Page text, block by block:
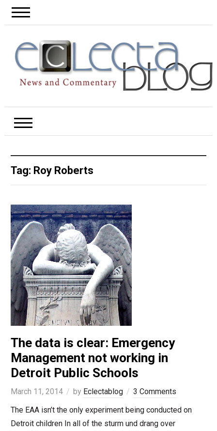
Tag: Roy Roberts
The data is clear: Emergency
Management not working in
Detroit Public Schools
March 11, 2014 by Eclectablog
3 Comments
The EAA isn’t the only experiment being conducted on
Detroit children In all of the sturm und drang over